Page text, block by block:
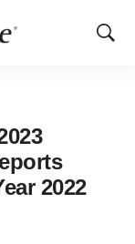
Show
2022